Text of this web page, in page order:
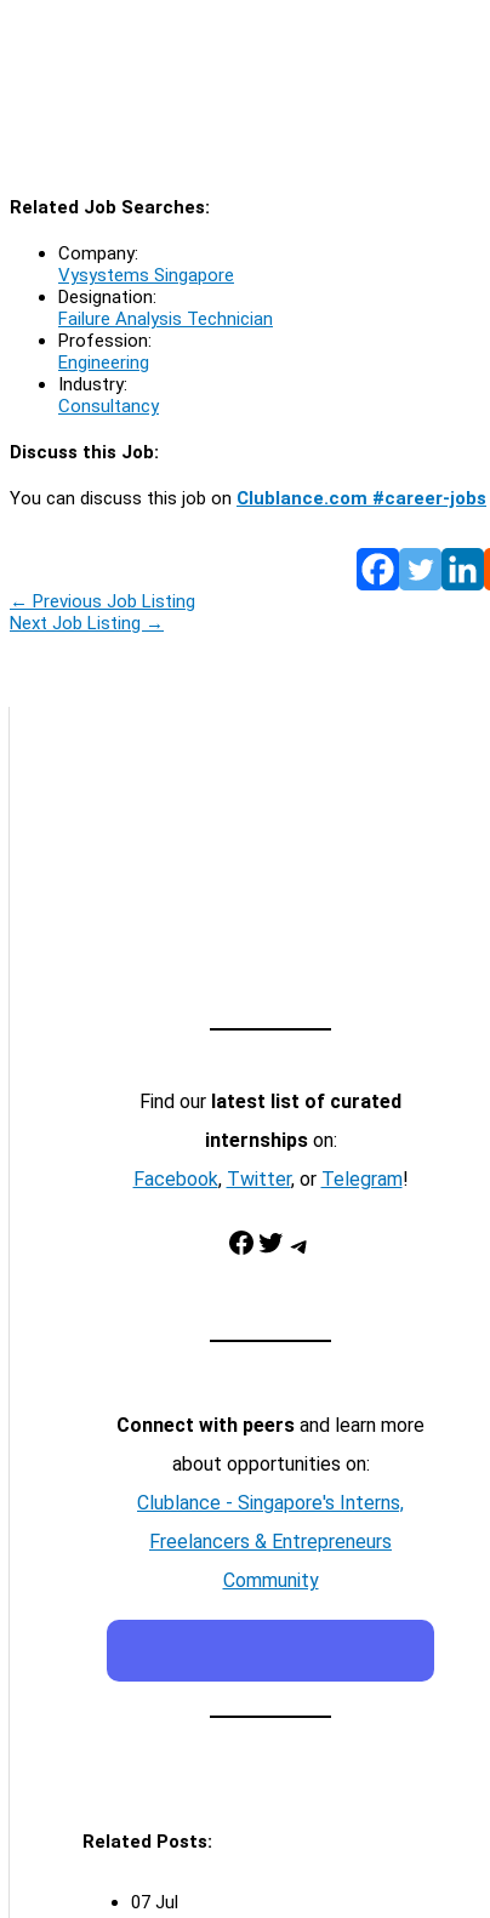
Related Job Searches:
Company:
Vysystems Singapore
Designation:
Failure Analysis Technician
Profession:
Engineering
Industry:
Consultancy
Discuss this Job:
You can discuss this job on Clublance.com #career-jobs
← Previous Job Listing
Next Job Listing →
Find our latest list of curated
internshipson:
Facebook, Twitter, or Telegram!
Facebook Twitter Telegram
Connect with peers and learn more
about opportunities on:
Clublance - Singapore's Interns,
Freelancers & Entrepreneurs
Community
Related Posts:
07 Jul